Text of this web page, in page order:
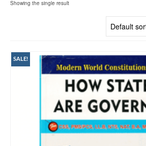
Showing the single result
SALE!